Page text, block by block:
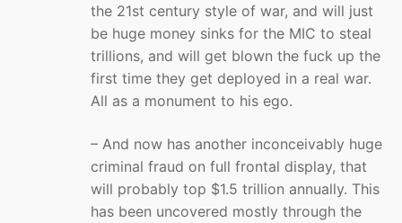
the 21st century style of war, and will just
be huge money sinks for the MIC to steal
trillions, and will get blown the fuck up the
first time they get deployed in a real war.
All as a monument to his ego.
– And now has another inconceivably huge
criminal fraud on full frontal display, that
will probably top $1.5 trillion annually. This
has been uncovered mostly through the